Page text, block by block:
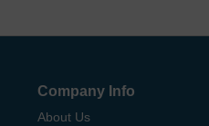
Company Info
About Us